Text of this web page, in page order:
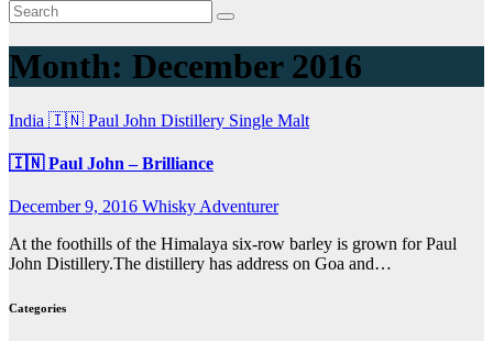
Month: December 2016
India 🇮🇳 Paul John Distillery Single Malt
🇮🇳 Paul John – Brilliance
December 9, 2016 Whisky Adventurer
At the foothills of the Himalaya six-row barley is grown for Paul
John Distillery.The distillery has address on Goa and…
Categories